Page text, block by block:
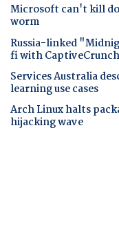
Microsoft can't kill
worm
Russia-linked
fi with CaptiveCrunch
Services Australia
learning use cases
Arch Linux halts
hijacking wave